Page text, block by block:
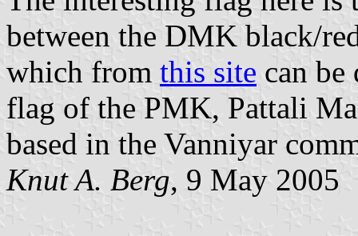
between the DMK black/
which from this site can be
flag of the PMK, Pattali
based in the Vanniyar
Knut A. Berg, 9 May 2005